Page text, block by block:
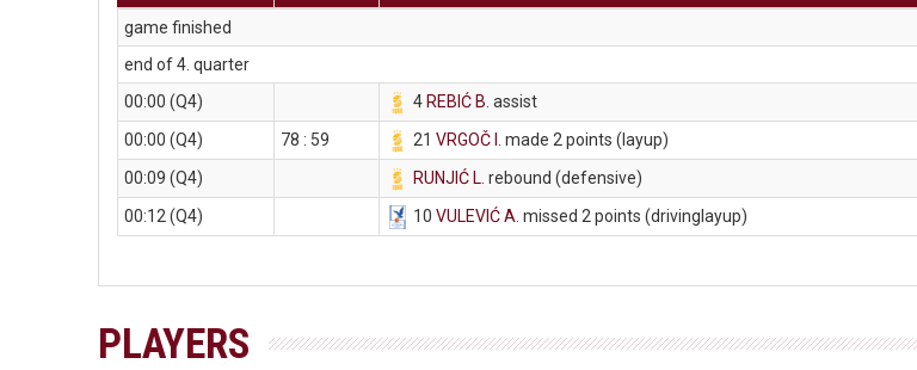
game finished
end of 4. quarter
00:00 (Q4)
4 REBIĆ B . assist
00:00 (Q4)
78 : 59 21VRGOČ I
. made 2 points (layup)
00:09 (Q4)
RUNJIĆ L . rebound (defensive)
00:12 (Q4)
10VULEVIĆ A . missed 2 points (drivinglayup)
PLAYERS